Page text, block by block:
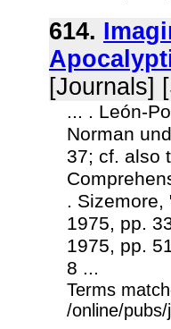
614.
[Journals]
... . León-
Norman
37; cf. also
.
1975, pp.
1975, pp.
8 ...
Terms
/online/